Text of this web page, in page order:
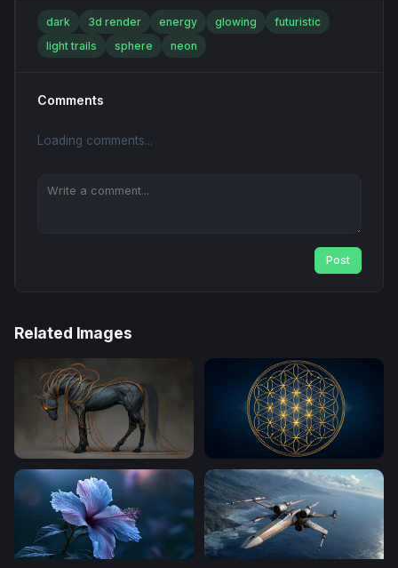
dark 3d render energy glowing
futuristic
light trails
sphere neon
Comments
Loading comments...
Post
Related Images